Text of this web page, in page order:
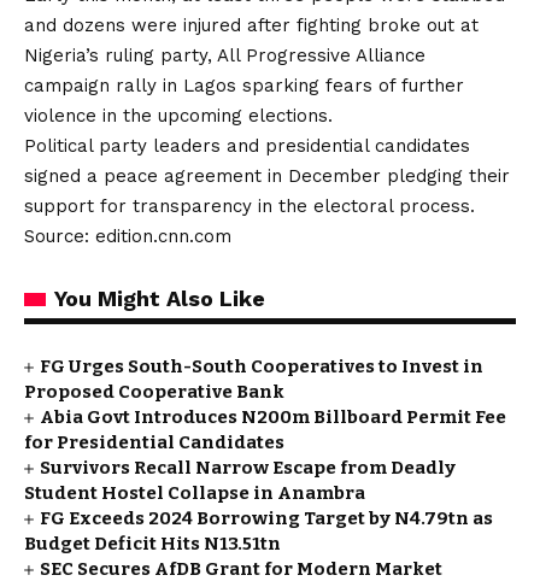
and dozens were injured after fighting broke out at
Nigeria’s ruling party, All Progressive Alliance
campaign rally in Lagos sparking fears of further
violence in the upcoming elections.
Political party leaders and presidential candidates
signed a peace agreement in December pledging their
support for transparency in the electoral process.
Source: edition.cnn.com
You Might Also Like
FG Urges South-South Cooperatives to Invest in
Proposed Cooperative Bank
Abia Govt Introduces N200m Billboard Permit Fee
for Presidential Candidates
Survivors Recall Narrow Escape from Deadly
Student Hostel Collapse in Anambra
FG Exceeds 2024 Borrowing Target by N4.79tn as
Budget Deficit Hits N13.51tn
SEC Secures AfDB Grant for Modern Market